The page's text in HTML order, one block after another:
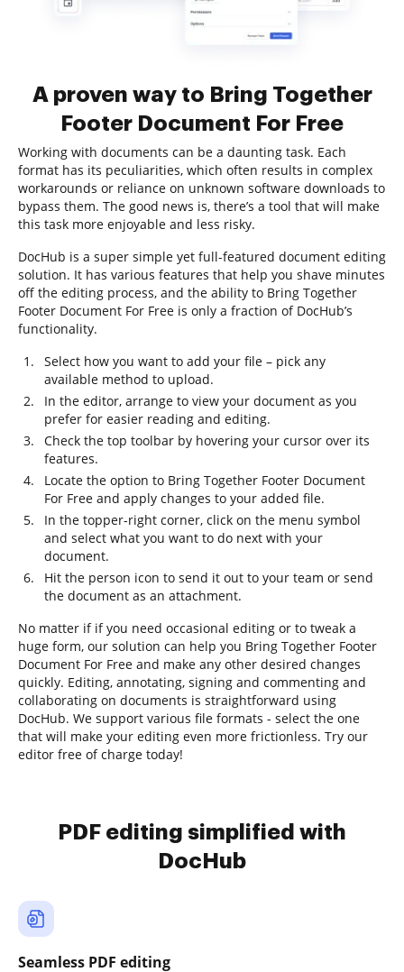
A proven way to Bring Together
Footer Document For Free
Working with documents can be a daunting task. Each
format has its peculiarities, which often results in complex
workarounds or reliance on unknown software downloads to
bypass them. The good news is, there’s a tool that will make
this task more enjoyable and less risky.
DocHub is a super simple yet full-featured document editing
solution. It has various features that help you shave minutes
off the editing process, and the ability to Bring Together
Footer Document For Free is only a fraction of DocHub’s
functionality.
Select how you want to add your file – pick any
available method to upload.
In the editor, arrange to view your document as you
prefer for easier reading and editing.
Check the top toolbar by hovering your cursor over its
features.
Locate the option to Bring Together Footer Document
For Free and apply changes to your added file.
In the topper-right corner, click on the menu symbol
and select what you want to do next with your
document.
Hit the person icon to send it out to your team or send
the document as an attachment.
No matter if if you need occasional editing or to tweak a
huge form, our solution can help you Bring Together Footer
Document For Free and make any other desired changes
quickly. Editing, annotating, signing and commenting and
collaborating on documents is straightforward using
DocHub. We support various file formats - select the one
that will make your editing even more frictionless. Try our
editor free of charge today!
PDF editing simplified with
DocHub
Seamless PDF editing